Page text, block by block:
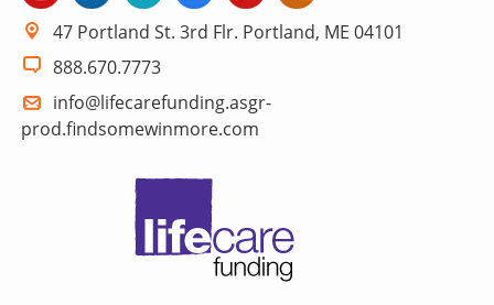
47 Portland St. 3rd Flr. Portland, ME 04101
888.670.7773
info@lifecarefunding.asgr-
prod.findsomewinmore.com